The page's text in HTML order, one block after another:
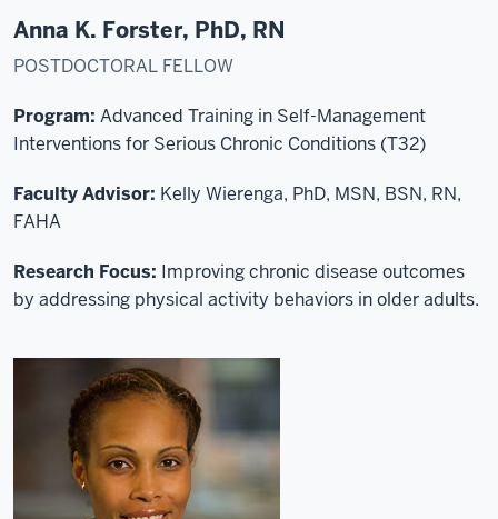
Anna K. Forster, PhD, RN
POSTDOCTORAL FELLOW
Program: Advanced Training in Self-Management
Interventions for Serious Chronic Conditions (T32)
Faculty Advisor: Kelly Wierenga, PhD, MSN, BSN, RN,
FAHA
Research Focus: Improving chronic disease outcomes
by addressing physical activity behaviors in older adults.